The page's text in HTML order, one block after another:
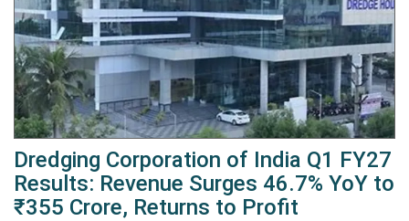
Dredging Corporation of India Q1 FY27
Results: Revenue Surges 46.7% YoY to
₹355 Crore, Returns to Profit